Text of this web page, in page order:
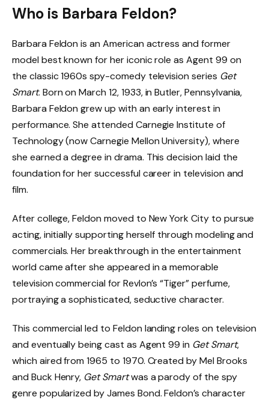
Who is Barbara Feldon?
Barbara Feldon is an American actress and former
model best known for her iconic role as Agent 99 on
the classic 1960s spy-comedy television series Get
Smart. Born on March 12, 1933, in Butler, Pennsylvania,
Barbara Feldon grew up with an early interest in
performance. She attended Carnegie Institute of
Technology (now Carnegie Mellon University), where
she earned a degree in drama. This decision laid the
foundation for her successful career in television and
film.
After college, Feldon moved to New York City to pursue
acting, initially supporting herself through modeling and
commercials. Her breakthrough in the entertainment
world came after she appeared in a memorable
television commercial for Revlon’s “Tiger” perfume,
portraying a sophisticated, seductive character.
This commercial led to Feldon landing roles on television
and eventually being cast as Agent 99 in Get Smart,
which aired from 1965 to 1970. Created by Mel Brooks
and Buck Henry, Get Smartwas a parody of the spy
genre popularized by James Bond. Feldon’s character